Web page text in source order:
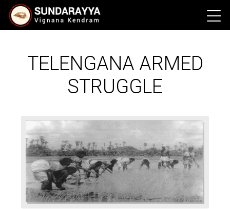
TELENGANA ARMED
STRUGGLE